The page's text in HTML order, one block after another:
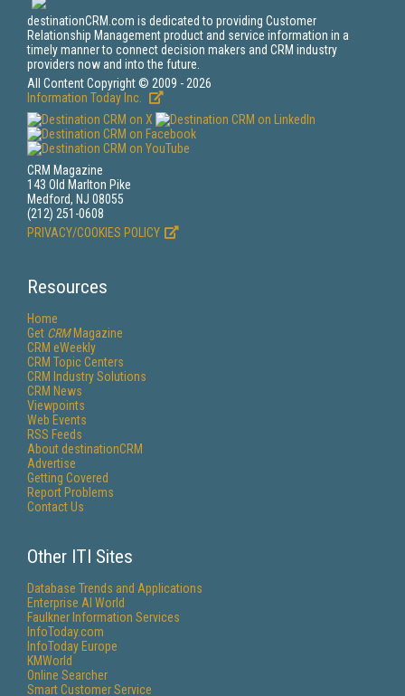
destinationCRM.com is dedicated to providing Customer
Relationship Management product and service information in a
timely manner to connect decision makers and CRM industry
providers now and into the future.
All Content Copyright © 2009 - 2026
Information Today Inc.
CRM Magazine
143 Old Marlton Pike
Medford, NJ 08055
(212) 251-0608
PRIVACY/COOKIES POLICY
Resources
Home
Get CRMMagazine
CRM eWeekly
CRM Topic Centers
CRM Industry Solutions
CRM News
Viewpoints
Web Events
RSS Feeds
About destinationCRM
Advertise
Getting Covered
Report Problems
Contact Us
Other ITI Sites
Database Trends and Applications
Enterprise AI World
Faulkner Information Services
InfoToday.com
InfoToday Europe
KMWorld
Online Searcher
Smart Customer Service